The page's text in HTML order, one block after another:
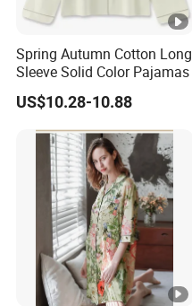
Spring Autumn Cotton Long
Sleeve Solid Color Pajamas
US$10.28-10.88